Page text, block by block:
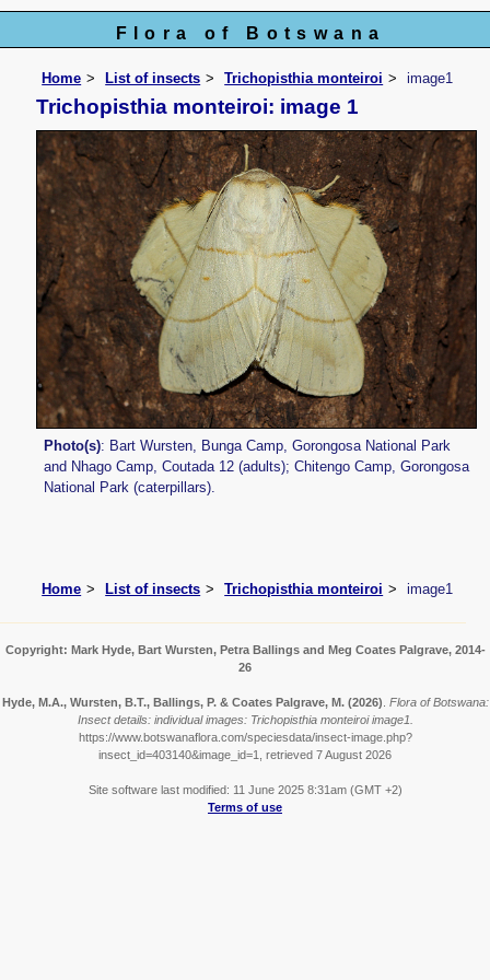
Flora of Botswana
Home List of insects Trichopisthia monteiroi image1
Trichopisthia monteiroi: image 1
Photo(s): Bart Wursten, Bunga Camp, Gorongosa National Park
and Nhago Camp, Coutada 12 (adults); Chitengo Camp, Gorongosa
National Park (caterpillars).
Home List of insects Trichopisthia monteiroi image1
Copyright: Mark Hyde, Bart Wursten, Petra Ballings and Meg Coates Palgrave, 2014-
26
Hyde, M.A., Wursten, B.T., Ballings, P. & Coates Palgrave, M. (2026) Flora of Botswana:
Insect details: individual images: Trichopisthia monteiroi image1.
https://www.botswanaflora.com/speciesdata/insect-image.php?
insect_id=403140&image_id=1, retrieved 7 August 2026
Site software last modified: 11 June 2025 8:31am (GMT +2)
Terms of use